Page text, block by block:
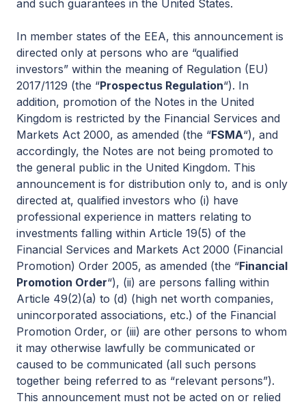
and such guarantees in the United States.
In member states of the EEA, this announcement is
directed only at persons who are “qualified
investors” within the meaning of Regulation (EU)
2017/1129 (the “Prospectus Regulation“). In
addition, promotion of the Notes in the United
Kingdom is restricted by the Financial Services and
Markets Act 2000, as amended (the “FSMA“), and
accordingly, the Notes are not being promoted to
the general public in the United Kingdom. This
announcement is for distribution only to, and is only
directed at, qualified investors who (i) have
professional experience in matters relating to
investments falling within Article 19(5) of the
Financial Services and Markets Act 2000 (Financial
Promotion) Order 2005, as amended (the “Financial
Promotion Order“), (ii) are persons falling within
Article 49(2)(a) to (d) (high net worth companies,
unincorporated associations, etc.) of the Financial
Promotion Order, or (iii) are other persons to whom
it may otherwise lawfully be communicated or
caused to be communicated (all such persons
together being referred to as “relevant persons”).
This announcement must not be acted on or relied